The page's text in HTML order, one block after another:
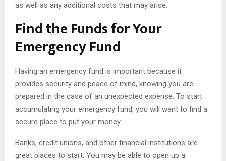
as well as any additional costs that may arise.
Find the Funds for Your
Emergency Fund
Having an emergency fund is important because it
provides security and peace of mind, knowing you are
prepared in the case of an unexpected expense. To start
accumulating your emergency fund, you will want to find a
secure place to put your money.
Banks, credit unions, and other financial institutions are
great places to start. You may be able to open up a